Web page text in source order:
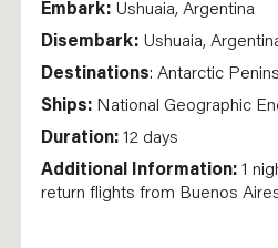
Embark: Ushuaia, Argentina
Disembark: Ushuaia,
Destinations: Antarctic
Ships: National Geographic
Duration: 12 days
Additional Information: 1
return flights from Buenos